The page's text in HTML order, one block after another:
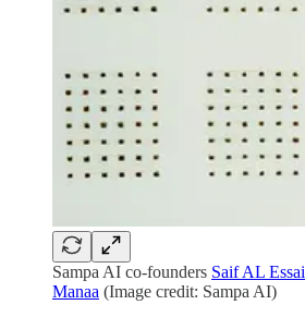
Sampa AI co-founders Saif AL Essai
Manaa (Image credit: Sampa AI)